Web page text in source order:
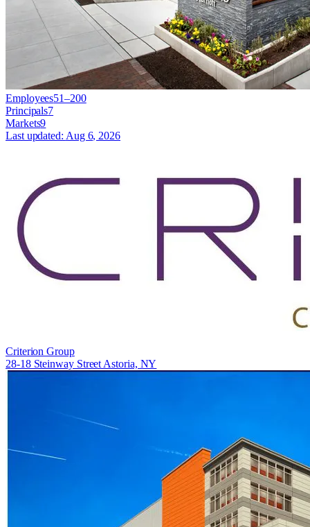
Employees51–200
Principals7
Markets9
Last updated: Aug 6, 2026
Criterion Group
28-18 Steinway Street Astoria, NY